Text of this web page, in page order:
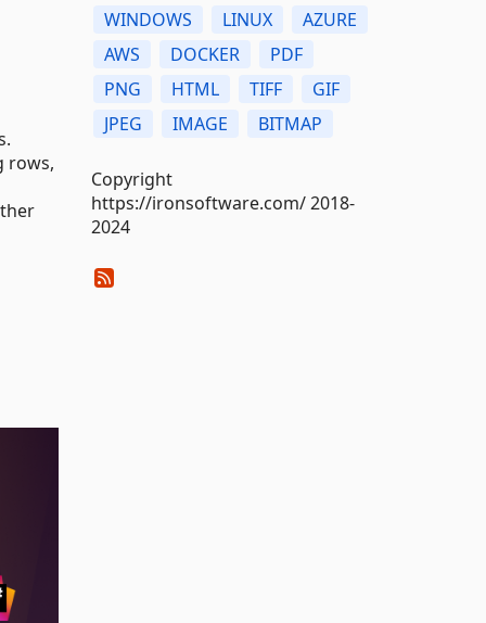
rows,
WINDOWS
LINUX
AZURE
AWS
DOCKER
PDF
PNG
HTML TIFF
GIF
JPEG
IMAGE BITMAP
Copyright
https://ironsoftware.com/ 2018-
2024